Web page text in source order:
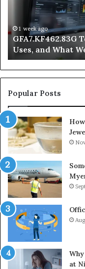
We
Know
1 week ago
GFA7.KF462.83G
Uses, and What
Popular Posts
at